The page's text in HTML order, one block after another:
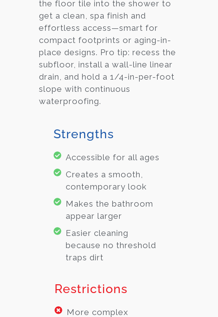
the floor tile into the shower to
get a clean, spa finish and
effortless access—smart for
compact footprints or aging-in-
place designs. Pro tip: recess the
subfloor, install a wall-line linear
drain, and hold a 1/4-in-per-foot
slope with continuous
waterproofing.
Strengths
Accessible for all ages
Creates a smooth,
contemporary look
Makes the bathroom
appear larger
Easier cleaning
because no threshold
traps dirt
Restrictions
More complex